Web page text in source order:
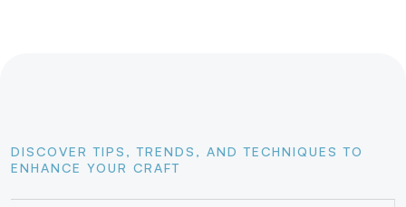
DISCOVER TIPS, TRENDS, AND TECHNIQUES TO
ENHANCE YOUR CRAFT